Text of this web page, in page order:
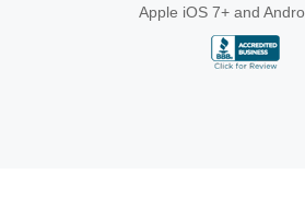
Apple iOS 7+ and